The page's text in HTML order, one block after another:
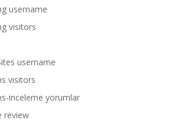
username
visitors
username
visitors
inceleme yorumlar
review